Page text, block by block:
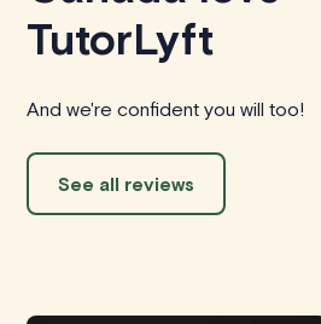
TutorLyft
And we're confident you will too!
See all reviews